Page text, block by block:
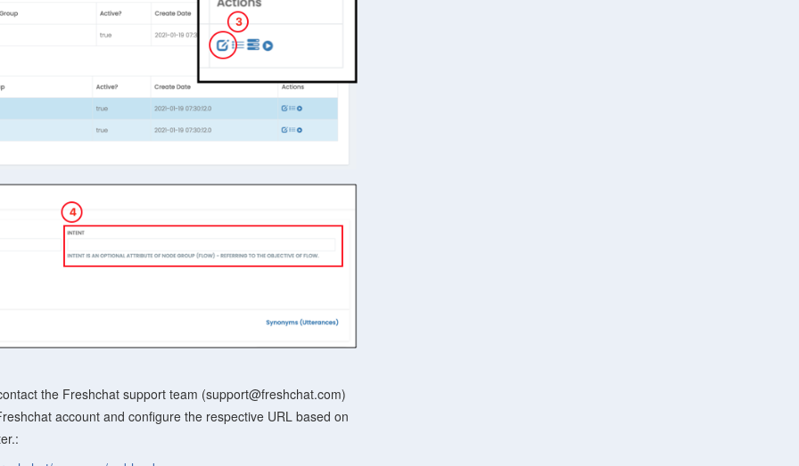
the Freshchat support team (support@freshchat.com)
account and configure the respective URL based on